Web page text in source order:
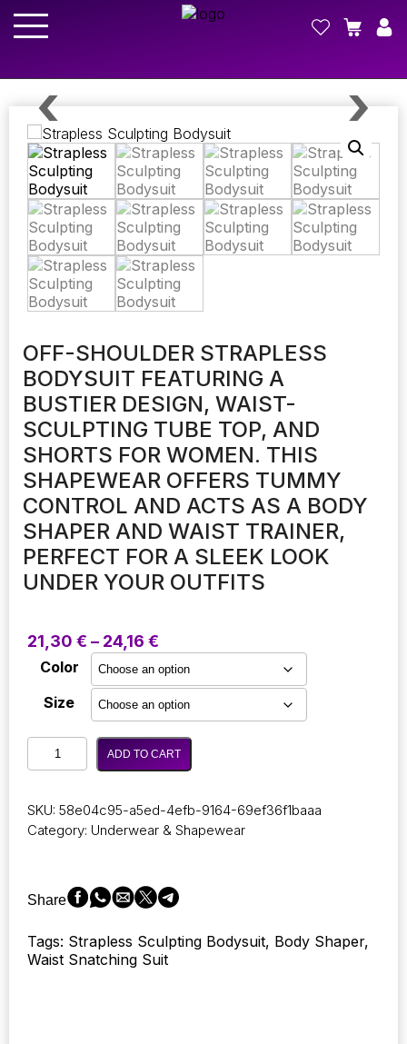
OFF-SHOULDER STRAPLESS
BODYSUIT FEATURING A
BUSTIER DESIGN, WAIST-
SCULPTING TUBE TOP, AND
SHORTS FOR WOMEN. THIS
SHAPEWEAR OFFERS TUMMY
CONTROL AND ACTS AS A BODY
SHAPER AND WAIST TRAINER,
PERFECT FOR A SLEEK LOOK
UNDER YOUR OUTFITS
21,30 € – 24,16 €
range:
21,30 €
through
24,16 €
Color
Size
Off-
shoulder
featuring
a
waist-
sculpting
top,
and
ADD TO CART
SKU: 58e04c95-a5ed-4efb-9164-69ef36f1baaa
Category: Underwear & Shapewear
Share
Tags: Strapless Sculpting Bodysuit, Body Shaper,
Waist Snatching Suit